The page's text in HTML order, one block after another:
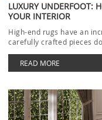
LUXURY UNDERFOOT:
YOUR INTERIOR
High-end rugs have an
carefully crafted pieces
READ MORE